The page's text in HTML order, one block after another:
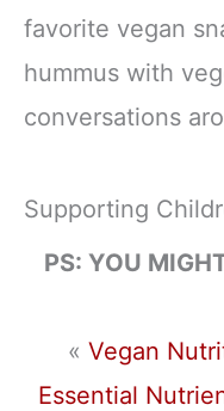
favorite vegan
hummus with
conversations
Supporting
PS: YOU
« Vegan
Essential